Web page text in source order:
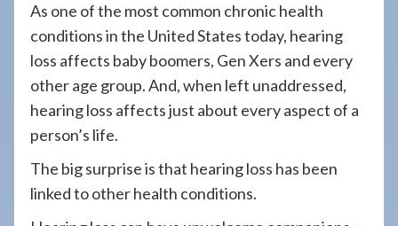
As one of the most common chronic health
conditions in the United States today, hearing
loss affects baby boomers, Gen Xers and every
other age group. And, when left unaddressed,
hearing loss affects just about every aspect of a
person’s life.
The big surprise is that hearing loss has been
linked to other health conditions.